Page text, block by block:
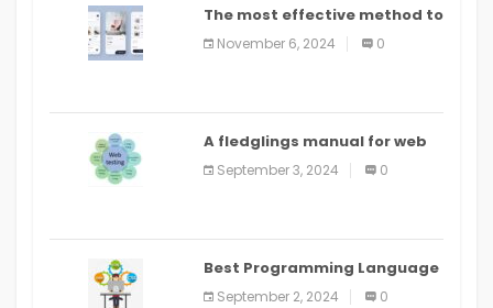
The most effective method to
distribute an application on
PlayStore: A bit by bit guide
November 6, 2024 0
A fledglings manual for web
application improvement
(2024)
September 3, 2024 0
Best Programming Language
for Learning Android Apps
September 2, 2024 0